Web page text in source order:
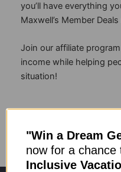
you’ll have everything
Maxwell’s Member
Join our affiliate
income while helping
situation!
"Win a Dream
now for a chance
Inclusive